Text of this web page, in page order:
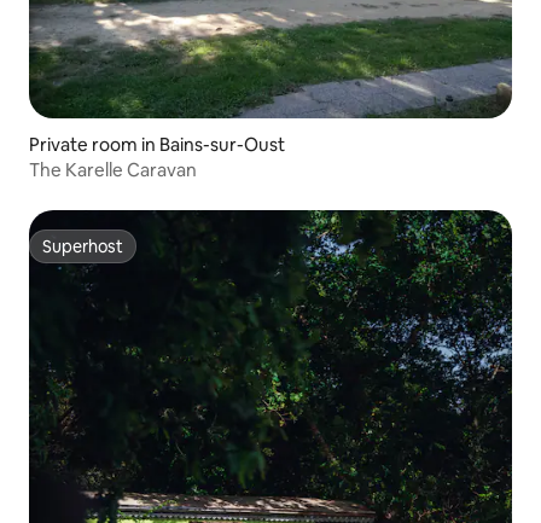
Private room in Bains-sur-Oust
The Karelle Caravan
Superhost
Superhost